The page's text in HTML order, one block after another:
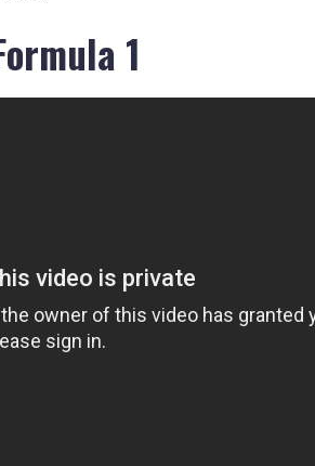
1